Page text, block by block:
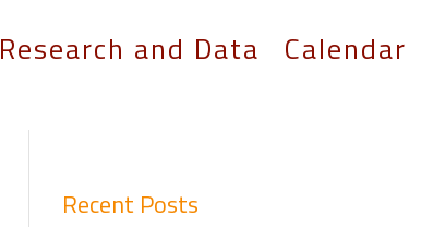
Research and Data Calendar
Recent Posts